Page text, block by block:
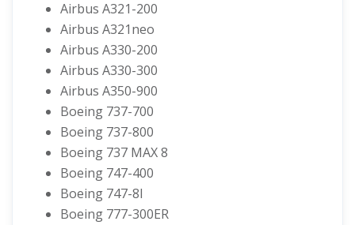
Airbus A321-200
Airbus A321neo
Airbus A330-200
Airbus A330-300
Airbus A350-900
Boeing 737-700
Boeing 737-800
Boeing 737 MAX 8
Boeing 747-400
Boeing 747-8I
Boeing 777-300ER